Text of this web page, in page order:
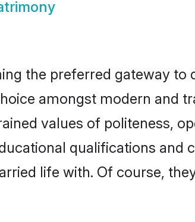
the preferred gateway
amongst modern and
values of politeness,
qualifications and
life with. Of course,